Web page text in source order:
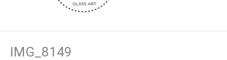
IMG_8149